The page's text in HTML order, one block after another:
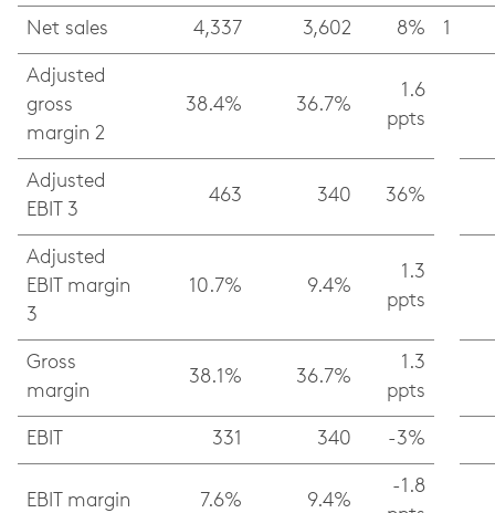
Net sales 4,337 3,602 8% 1
Adjusted
gross
margin 2
38.4% 36.7%
1.6
ppts
Adjusted
EBIT 3
463 340 36%
Adjusted
EBIT margin
3
10.7% 9.4%
1.3
ppts
Gross
margin
38.1% 36.7%
1.3
ppts
EBIT 331 340 -3%
EBIT margin 7.6% 9.4%
-1.8